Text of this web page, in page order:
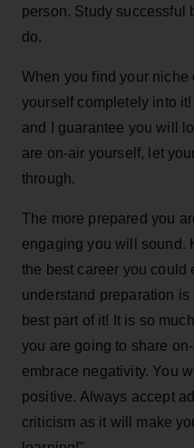
person. Study successful
do.
When you find your niche
yourself completely into
and I guarantee you will
are on-air yourself, let
through.
The more prepared you
engaging you will sound.
the best career you could
understand preparation
best part of it! It is so
you are going to share
embrace negativity. You
positive. Always accept
criticism as it will make